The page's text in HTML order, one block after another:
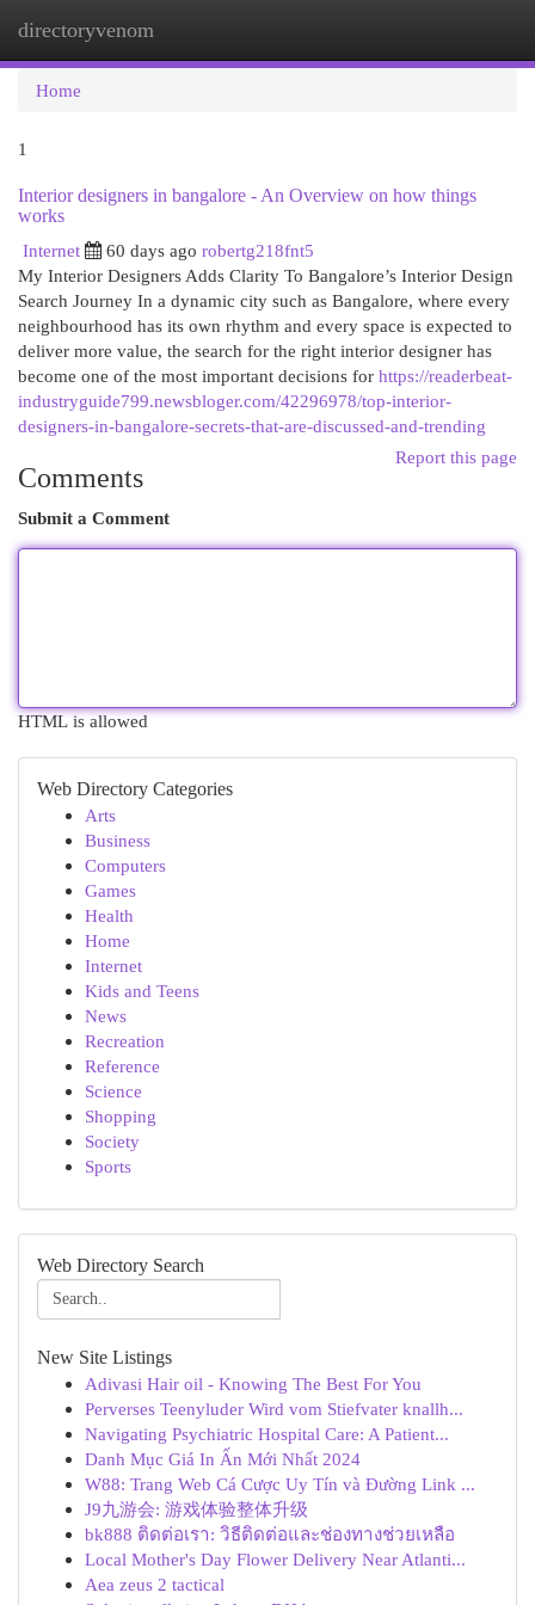
directoryvenom
Home
1
Interior designers in bangalore - An Overview on how things
works
Internet
60 days ago robertg218fnt5
My Interior Designers Adds Clarity To Bangalore’s Interior Design
Search Journey In a dynamic city such as Bangalore, where every
neighbourhood has its own rhythm and every space is expected to
deliver more value, the search for the right interior designer has
become one of the most important decisions for https://readerbeat-
industryguide799.newsbloger.com/42296978/top-interior-
designers-in-bangalore-secrets-that-are-discussed-and-trending
Report this page
Comments
Submit a Comment
HTML is allowed
Web Directory Categories
Arts
Business
Computers
Games
Health
Home
Internet
Kids and Teens
News
Recreation
Reference
Science
Shopping
Society
Sports
Web Directory Search
New Site Listings
Adivasi Hair oil - Knowing The Best For You
Perverses Teenyluder Wird vom Stiefvater knallh...
Navigating Psychiatric Hospital Care: A Patient...
Danh Mục Giá In Ấn Mới Nhất 2024
W88: Trang Web Cá Cược Uy Tín và Đường Link ...
J9九游会: 游戏体验整体升级
bk888 ติดต่อเรา: วิธีติดต่อและช่องทางช่วยเหลือ
Local Mother's Day Flower Delivery Near Atlanti...
Aea zeus 2 tactical